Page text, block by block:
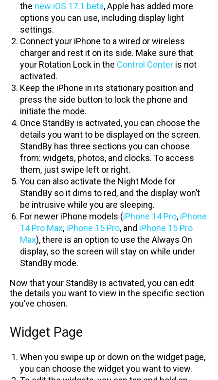
the new iOS 17.1 beta, Apple has added more
options you can use, including display light
settings.
Connect your iPhone to a wired or wireless
charger and rest it on its side. Make sure that
your Rotation Lock in the Control Center is not
activated.
Keep the iPhone in its stationary position and
press the side button to lock the phone and
initiate the mode.
Once StandBy is activated, you can choose the
details you want to be displayed on the screen.
StandBy has three sections you can choose
from: widgets, photos, and clocks. To access
them, just swipe left or right.
You can also activate the Night Mode for
StandBy so it dims to red, and the display won’t
be intrusive while you are sleeping.
For newer iPhone models (iPhone 14 Pro, iPhone
14 Pro Max, iPhone 15 Pro, and iPhone 15 Pro
Max), there is an option to use the Always On
display, so the screen will stay on while under
StandBy mode.
Now that your StandBy is activated, you can edit
the details you want to view in the specific section
you’ve chosen.
Widget Page
When you swipe up or down on the widget page,
you can choose the widget you want to view.